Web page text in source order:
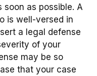
as possible. A
is well-versed in
a legal defense
of your
may be so
that your case